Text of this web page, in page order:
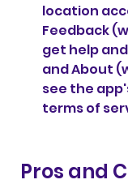
location
Feedback
get help
and About
see the
terms of